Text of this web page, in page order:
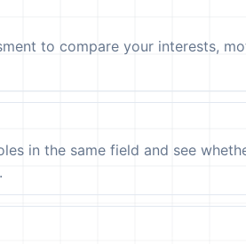
to compare your interests,
in the same field and see